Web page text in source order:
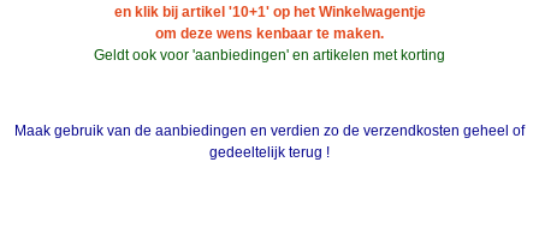
en klik bij artikel '10+1' op het Winkelwagentje
om deze wens kenbaar te maken.
Geldt ook voor 'aanbiedingen' en artikelen met korting
Maak gebruik van de aanbiedingen en verdien zo de verzendkosten geheel of
gedeeltelijk terug !